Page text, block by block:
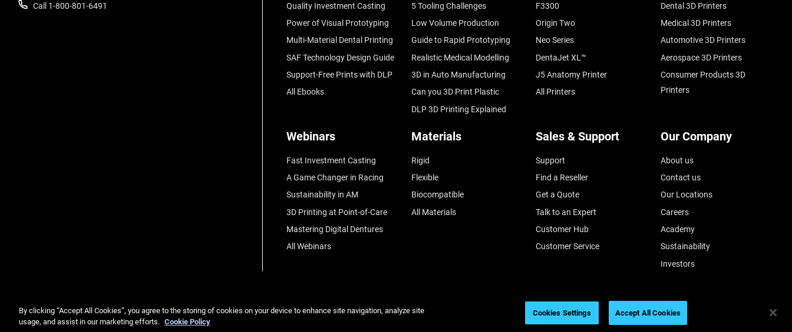
Call 1-800-801-6491
Quality Investment Casting
Power of Visual Prototyping
Multi-Material Dental Printing
SAF Technology Design Guide
Support-Free Prints with DLP
All Ebooks
5 Tooling Challenges
Low Volume Production
Guide to Rapid Prototyping
Realistic Medical Modelling
3D in Auto Manufacturing
Can you 3D Print Plastic
DLP 3D Printing Explained
F3300
Origin Two
Neo Series
DentaJet XL™
J5 Anatomy Printer
All Printers
Dental 3D Printers
Medical 3D Printers
Automotive 3D Printers
Aerospace 3D Printers
Consumer Products 3D
Printers
Webinars
Fast Investment Casting
A Game Changer in Racing
Sustainability in AM
3D Printing at Point-of-Care
Mastering Digital Dentures
All Webinars
Materials
Rigid
Flexible
Biocompatible
All Materials
Sales & Support
Support
Find a Reseller
Get a Quote
Talk to an Expert
Customer Hub
Customer Service
Our Company
About us
Contact us
Our Locations
Careers
Academy
Sustainability
Investors
© Stratasys 2026 Legal information Privacy policy
By clicking “Accept All Cookies”, you agree to the storing of cookies on your device to enhance site navigation, analyze site
usage, and assist in our marketing efforts. Cookie Policy
Cookies Settings Accept All Cookies